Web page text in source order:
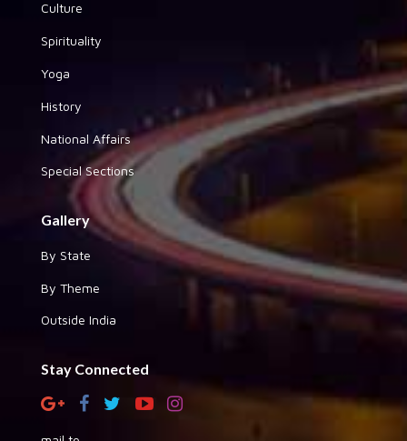
Culture
Spirituality
Yoga
History
National Affairs
Special Sections
Gallery
By State
By Theme
Outside India
Stay Connected